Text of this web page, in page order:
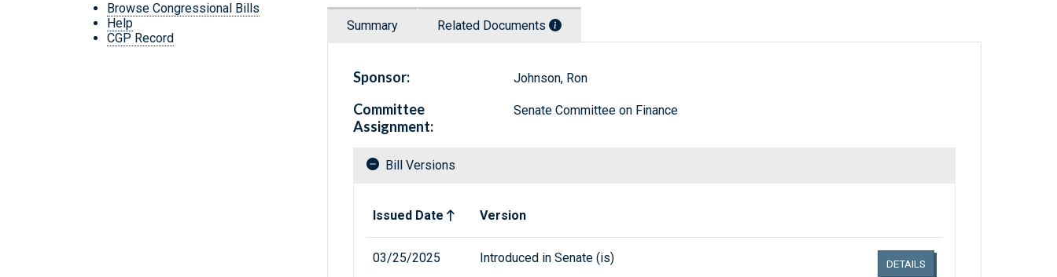
Browse Congressional Bills
Help
CGP Record
Summary Related Documents
Sponsor: Johnson, Ron
Committee
Assignment:
Senate Committee on Finance
Bill Versions
Issued Date
Version
03/25/2025 Introduced in Senate (is) DETAILS